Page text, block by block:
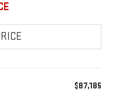
$87,185